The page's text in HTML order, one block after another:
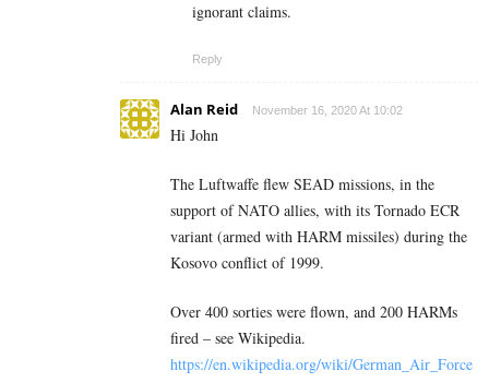
ignorant claims.
Reply
Alan Reid November 16, 2020 At 10:02
Hi John
The Luftwaffe flew SEAD missions, in the
support of NATO allies, with its Tornado ECR
variant (armed with HARM missiles) during the
Kosovo conflict of 1999.
Over 400 sorties were flown, and 200 HARMs
fired – see Wikipedia.
https://en.wikipedia.org/wiki/German_Air_Force